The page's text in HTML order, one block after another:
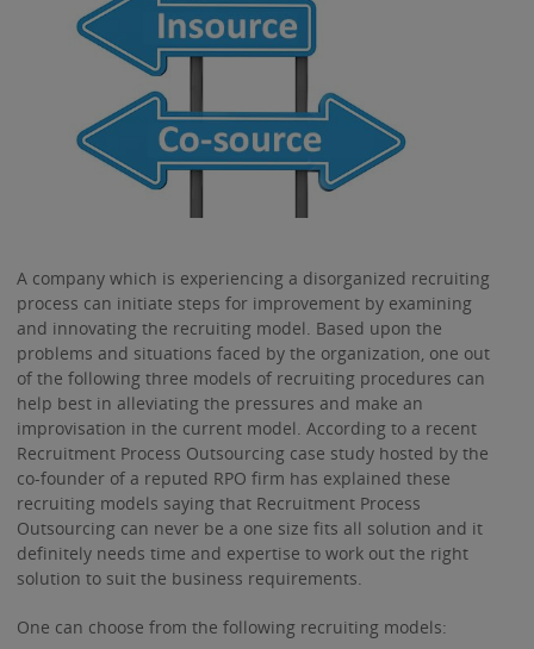
A company which is experiencing a disorganized recruiting
process can initiate steps for improvement by examining
and innovating the recruiting model. Based upon the
problems and situations faced by the organization, one out
of the following three models of recruiting procedures can
help best in alleviating the pressures and make an
improvisation in the current model. According to a recent
Recruitment Process Outsourcing case study hosted by the
co-founder of a reputed RPO firm has explained these
recruiting models saying that Recruitment Process
Outsourcing can never be a one size fits all solution and it
definitely needs time and expertise to work out the right
solution to suit the business requirements.
One can choose from the following recruiting models: